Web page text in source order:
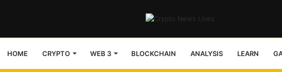
HOME CRYPTO WEB 3 BLOCKCHAIN ANALYSIS LEARN